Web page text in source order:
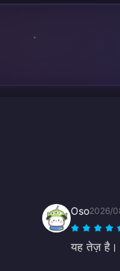
Oso2026/
यह तेज़ है।